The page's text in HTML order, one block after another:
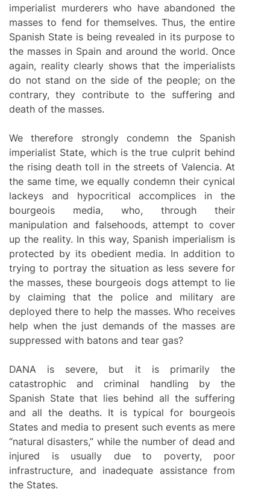
imperialist murderers who have abandoned the
masses to fend for themselves. Thus, the entire
Spanish State is being revealed in its purpose to
the masses in Spain and around the world. Once
again, reality clearly shows that the imperialists
do not stand on the side of the people; on the
contrary, they contribute to the suffering and
death of the masses.
We therefore strongly condemn the Spanish
imperialist State, which is the true culprit behind
the rising death toll in the streets of Valencia. At
the same time, we equally condemn their cynical
lackeys and hypocritical accomplices in the
bourgeois media, who, through their
manipulation and falsehoods, attempt to cover
up the reality. In this way, Spanish imperialism is
protected by its obedient media. In addition to
trying to portray the situation as less severe for
the masses, these bourgeois dogs attempt to lie
by claiming that the police and military are
deployed there to help the masses. Who receives
help when the just demands of the masses are
suppressed with batons and tear gas?
DANA is severe, but it is primarily the
catastrophic and criminal handling by the
Spanish State that lies behind all the suffering
and all the deaths. It is typical for bourgeois
States and media to present such events as mere
“natural disasters,” while the number of dead and
injured is usually due to poverty, poor
infrastructure, and inadequate assistance from
the States.